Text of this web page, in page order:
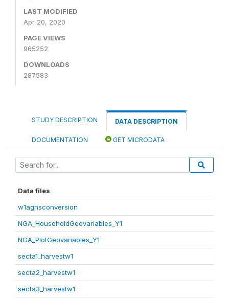
LAST MODIFIED
Apr 20, 2020
PAGE VIEWS
965252
DOWNLOADS
287583
STUDY DESCRIPTION DATA DESCRIPTION
DOCUMENTATION GET MICRODATA
Data files
w1agnsconversion
NGA_HouseholdGeovariables_Y1
NGA_PlotGeovariables_Y1
secta1_harvestw1
secta2_harvestw1
secta3_harvestw1